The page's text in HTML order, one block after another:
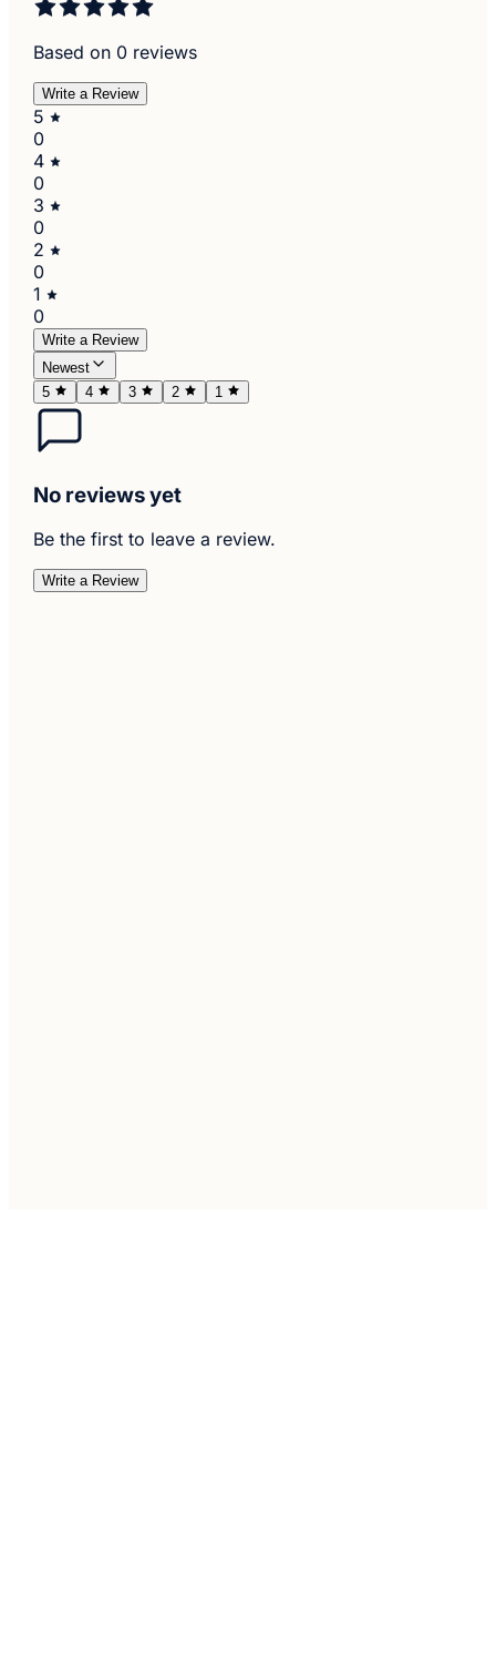
Based on 0 reviews
Write a Review
5
0
4
0
3
0
2
0
1
0
Write a Review
Newest
5
4 3 2 1
No reviews yet
Be the first to leave a review.
Write a Review